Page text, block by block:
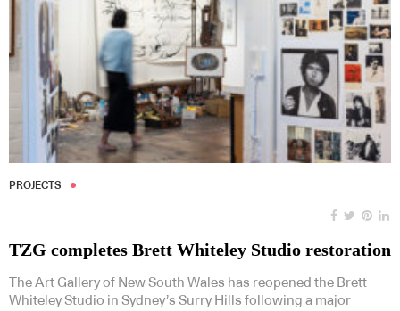
PROJECTS
TZG completes Brett Whiteley Studio restoration
The Art Gallery of New South Wales has reopened the Brett
Whiteley Studio in Sydney’s Surry Hills following a major